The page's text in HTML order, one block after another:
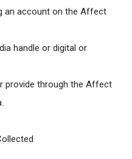
an account on the Affect
handle or digital or
provide through the Affect